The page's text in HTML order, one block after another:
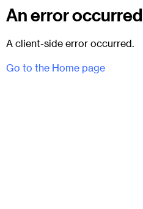
An error occurred
A client-side error occurred.
Go to the Home page